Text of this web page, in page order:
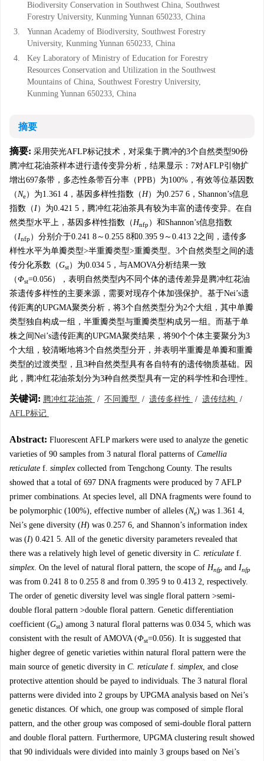
Biodiversity Conservation in Southwest China, Southwest
Forestry University, Kunming Yunnan 650233, China
3.
Yunnan Academy of Biodiversity, Southwest Forestry
University, Kunming Yunnan 650233, China
4.
Key Laboratory of Ministry of Education for Forestry
Resources Conservation and Utilization in the Southwest
Mountains of China, Southwest Forestry University,
Kunming Yunnan 650233, China
摘要
摘要: 采用荧光AFLP标记技术，对采集于腾冲的3个自然类型90份
腾冲红花油茶样本进行遗传变异分析，结果显示：7对AFLP引物扩
增出697条带，多态性条带百分率（PPB）为100%，有效等位基因数
（Ne）为1.361 4，基因多样性指数（H）为0.257 6，Shannon’s信息
指数（I）为0.421 5，腾冲红花油茶具有较为丰富的遗传变异。在自
然类型水平上，基因多样性指数（Hnfp ）和Shannon’s信息指数
（Infp ）分别介于0.241 8～0.255 8和0.395 9～0.413 2之间，遗传多
样性水平为单瓣类型>半重瓣类型>重瓣类型。3个自然类型之间的遗
传分化系数（Gst）为0.034 5，与AMOVA分析结果一致
（Φst=0.056），表明自然类型内不同个体的遗传差异是腾冲红花油
茶遗传多样性的主要来源，需要对现存个体加强保护。基于Nei’s遗
传距离的UPGMA聚类分析，将3个自然类型分为2个大组，其中单瓣
类型独自构成一组，半重瓣类型与重瓣类型构成另一组。而基于单
株之间Nei’s遗传距离的UPGMA聚类结果，将90个个体主要聚分为3
个大组，较清晰地将3个自然类型分开，并表明半重瓣是单瓣和重瓣
类型的过渡类型，且3种自然类型具有各自特有的遗传物质基础。因
此，腾冲红花油茶划分为3种自然类型具有一定的科学性和合理性。
关键词: 腾冲红花油茶 / 不同瓣型 / 遗传多样性 / 遗传结构 /
AFLP标记
Abstract: Fluorescent AFLP markers were used to analyze the genetic
varieties of 90 samples from 3 natural floral patterns of Camellia
reticulate f. simplex collected from Tengchong County. The results
showed that a total of 697 DNA fragments were produced by 7 AFLP
primer combinations. At species level, all DNA fragments were found to
be polymorphic (100%), effective number of alleles (Ne) was 1.361 4,
Nei’s gene diversity (H) was 0.257 6, and Shannon’s information index
was (I) 0.421 5. All of the genetic diversity parameters revealed that
there was a relatively high level of genetic diversity in C. reticulate f.
simplex. On the level of natural floral pattern, the scope of Hnfp and Infp
was from 0.241 8 to 0.255 8 and from 0.395 9 to 0.413 2, respectively.
The order of genetic diversity level was single floral pattern >semi-
double floral pattern >double floral pattern. Genetic differentiation
coefficient (Gst) among 3 natural floral patterns was 0.034 5, which was
consistent with the result of AMOVA (Φst=0.056). It is suggested that
higher degree of genetic varieties within natural floral pattern were the
main source of genetic diversity in C. reticulate f. simplex, and close
protective attention should be payed to individuals. The 3 natural floral
patterns were divided into 2 groups by UPGMA analysis based on Nei’s
genetic distances. Of which, one group was composed of simple floral
pattern, and the other group was composed of semi-double floral pattern
and double floral pattern. Furthermore, UPGMA clustering result showed
that 90 individuals were divided into mainly 3 groups based on Nei’s